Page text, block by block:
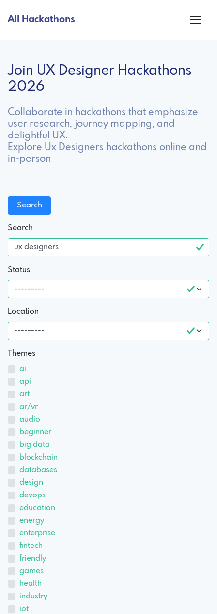
All Hackathons
Join UX Designer Hackathons
2026
Collaborate in hackathons that emphasize
user research, journey mapping, and
delightful UX.
Explore Ux Designers hackathons online and
in-person
Search
Status
Location
Themes
ai
api
art
ar/vr
audio
beginner
big data
blockchain
databases
design
devops
education
energy
enterprise
fintech
friendly
games
health
industry
iot